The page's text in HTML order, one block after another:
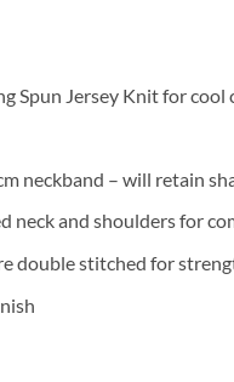
Spun Jersey Knit for cool
neckband – will retain
neck and shoulders for
double stitched for